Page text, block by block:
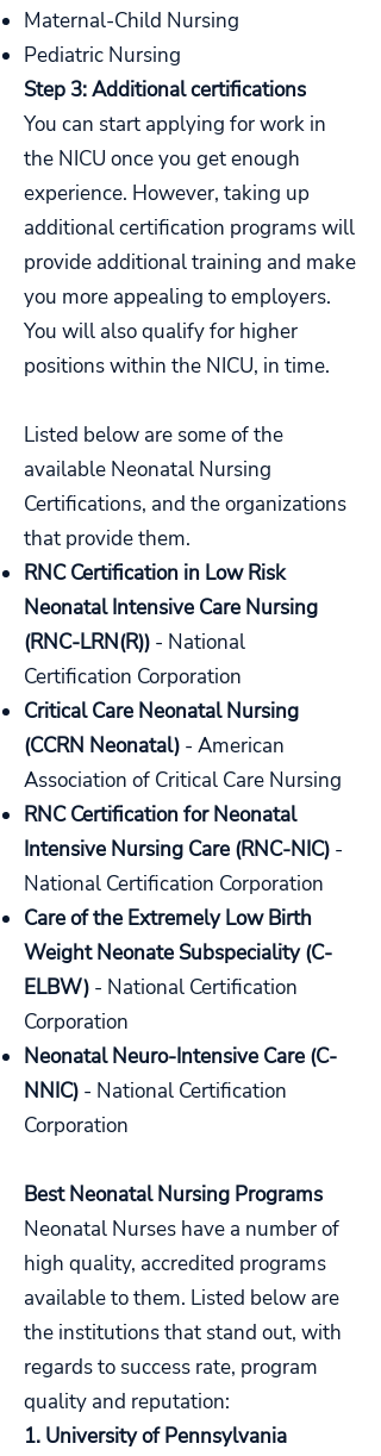
Maternal-Child Nursing
Pediatric Nursing
Step 3: Additional certifications
You can start applying for work in
the NICU once you get enough
experience. However, taking up
additional certification programs will
provide additional training and make
you more appealing to employers.
You will also qualify for higher
positions within the NICU, in time.
Listed below are some of the
available Neonatal Nursing
Certifications, and the organizations
that provide them.
RNC Certification in Low Risk
Neonatal Intensive Care Nursing
(RNC-LRN(R)) - National
Certification Corporation
Critical Care Neonatal Nursing
(CCRN Neonatal) - American
Association of Critical Care Nursing
RNC Certification for Neonatal
Intensive Nursing Care (RNC-NIC) -
National Certification Corporation
Care of the Extremely Low Birth
Weight Neonate Subspeciality (C-
ELBW) - National Certification
Corporation
Neonatal Neuro-Intensive Care (C-
NNIC) - National Certification
Corporation
Best Neonatal Nursing Programs
Neonatal Nurses have a number of
high quality, accredited programs
available to them. Listed below are
the institutions that stand out, with
regards to success rate, program
quality and reputation:
1. University of Pennsylvania